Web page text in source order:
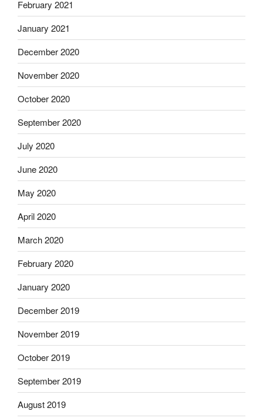
February 2021
January 2021
December 2020
November 2020
October 2020
September 2020
July 2020
June 2020
May 2020
April 2020
March 2020
February 2020
January 2020
December 2019
November 2019
October 2019
September 2019
August 2019